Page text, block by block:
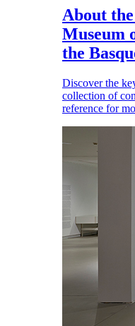
About
Museum
the
Discover the
collection of
reference for